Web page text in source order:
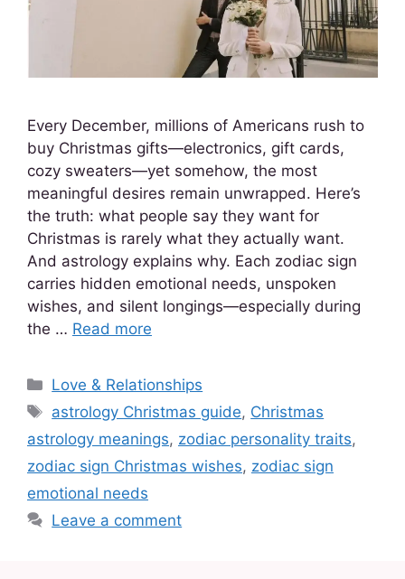
Every December, millions of Americans rush to
buy Christmas gifts—electronics, gift cards,
cozy sweaters—yet somehow, the most
meaningful desires remain unwrapped. Here’s
the truth: what people say they want for
Christmas is rarely what they actually want.
And astrology explains why. Each zodiac sign
carries hidden emotional needs, unspoken
wishes, and silent longings—especially during
the … Read more
Love & Relationships
astrology Christmas guide, Christmas
astrology meanings, zodiac personality traits,
zodiac sign Christmas wishes, zodiac sign
emotional needs
Leave a comment